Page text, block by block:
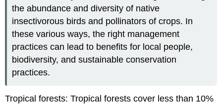
the abundance and diversity of native
insectivorous birds and pollinators of crops. In
these various ways, the right management
practices can lead to benefits for local people,
biodiversity, and sustainable conservation
practices.
Tropical forests: Tropical forests cover less than 10%